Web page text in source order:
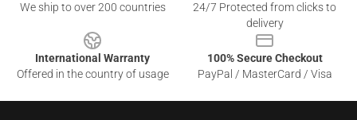
We ship to over 200 countries
24/7 Protected from clicks to
delivery
International Warranty
Offered in the country of usage
100% Secure Checkout
PayPal / MasterCard / Visa